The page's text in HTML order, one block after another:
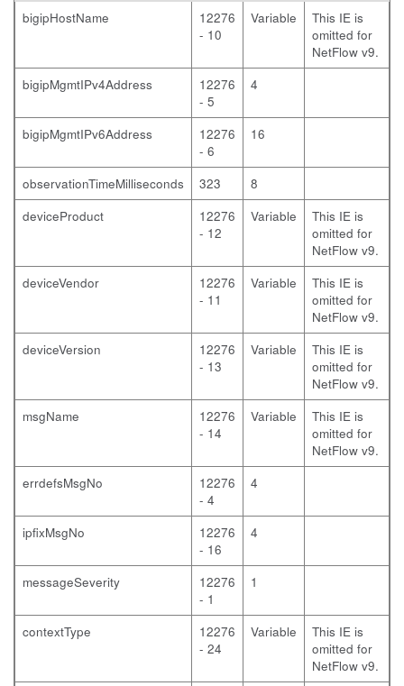
bigipHostName
12276
- 10
Variable
This IE is
omitted for
NetFlow v9.
bigipMgmtIPv4Address
12276
- 5
4
bigipMgmtIPv6Address
12276
- 6
16
observationTimeMilliseconds 323
8
deviceProduct
12276
- 12
Variable
This IE is
omitted for
NetFlow v9.
deviceVendor
12276
- 11
Variable
This IE is
omitted for
NetFlow v9.
deviceVersion
12276
- 13
Variable
This IE is
omitted for
NetFlow v9.
msgName
12276
- 14
Variable
This IE is
omitted for
NetFlow v9.
errdefsMsgNo
12276
- 4
4
ipfixMsgNo
12276
- 16
4
messageSeverity
12276
- 1
1
contextType
12276
- 24
Variable
This IE is
omitted for
NetFlow v9.